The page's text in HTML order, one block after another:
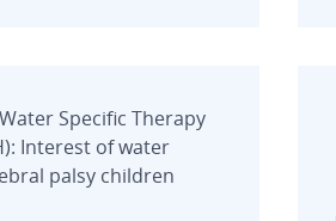
Specific Therapy
Interest of water
palsy children